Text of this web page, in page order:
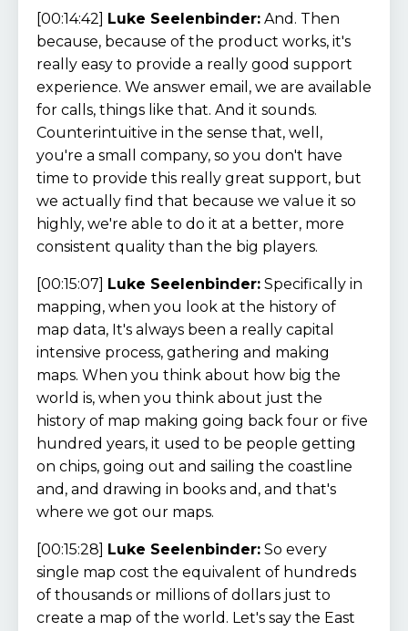
[00:14:42] Luke Seelenbinder: And. Then
because, because of the product works, it's
really easy to provide a really good support
experience. We answer email, we are available
for calls, things like that. And it sounds.
Counterintuitive in the sense that, well,
you're a small company, so you don't have
time to provide this really great support, but
we actually find that because we value it so
highly, we're able to do it at a better, more
consistent quality than the big players.
[00:15:07] Luke Seelenbinder: Specifically in
mapping, when you look at the history of
map data, It's always been a really capital
intensive process, gathering and making
maps. When you think about how big the
world is, when you think about just the
history of map making going back four or five
hundred years, it used to be people getting
on chips, going out and sailing the coastline
and, and drawing in books and, and that's
where we got our maps.
[00:15:28] Luke Seelenbinder: So every
single map cost the equivalent of hundreds
of thousands or millions of dollars just to
create a map of the world. Let's say the East